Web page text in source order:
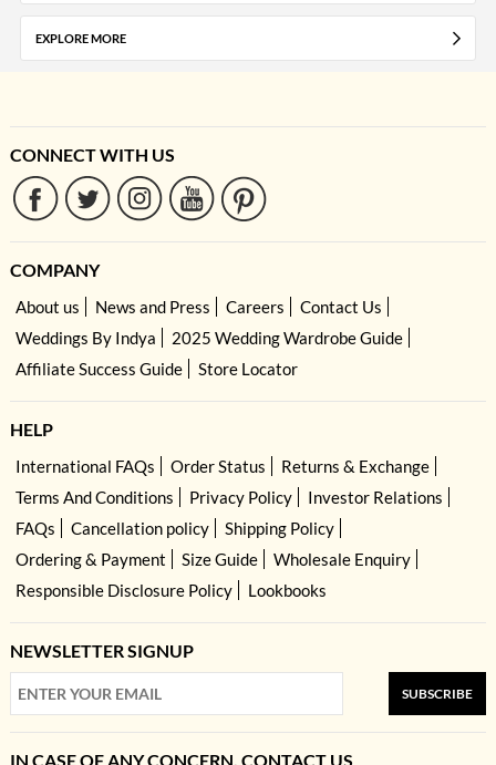
EXPLORE MORE
CONNECT WITH US
COMPANY
About us News and Press Careers
Contact Us
Weddings By Indya
2025 Wedding Wardrobe Guide
Affiliate Success Guide
Store Locator
HELP
International FAQs Order Status
Returns & Exchange
Terms And Conditions
Privacy Policy
Investor Relations
FAQs
Cancellation policy
Shipping Policy
Ordering & Payment
Size Guide
Wholesale Enquiry
Responsible Disclosure Policy
Lookbooks
NEWSLETTER SIGNUP
SUBSCRIBE
IN CASE OF ANY CONCERN, CONTACT US